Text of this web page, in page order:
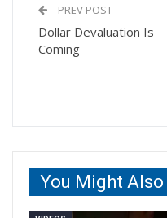
PREV POST
Dollar Devaluation Is
Coming
You Might Also